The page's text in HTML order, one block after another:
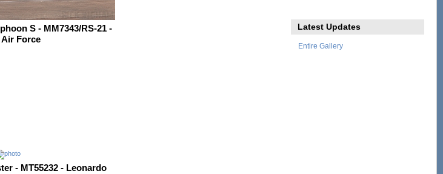
S - MM7343/RS-21 -
Air Force
- MT55232 - Leonardo
Latest Updates
Entire Gallery